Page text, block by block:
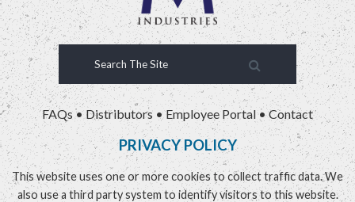
FAQs • Distributors •Employee Portal •Contact
PRIVACY POLICY
This website uses one or more cookies to collect traffic data. We
also use a third party system to identify visitors to this website.